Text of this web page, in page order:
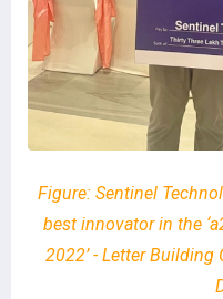
Figure: Sentinel
best innovator in the
2022’ - Letter Building